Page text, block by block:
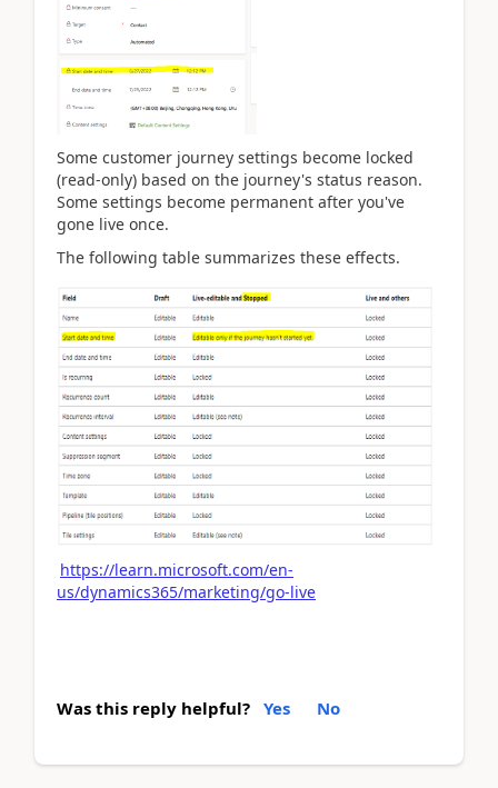
Some customer journey settings become locked
(read-only) based on the journey's status reason.
Some settings become permanent after you've
gone live once.
The following table summarizes these effects.
https://learn.microsoft.com/en-
us/dynamics365/marketing/go-live
Was this reply helpful? Yes No